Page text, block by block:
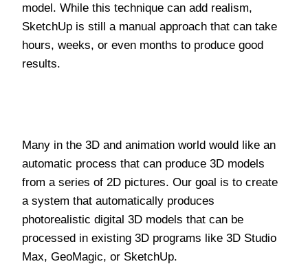
model. While this technique can add realism,
SketchUp is still a manual approach that can take
hours, weeks, or even months to produce good
results.
Many in the 3D and animation world would like an
automatic process that can produce 3D models
from a series of 2D pictures. Our goal is to create
a system that automatically produces
photorealistic digital 3D models that can be
processed in existing 3D programs like 3D Studio
Max, GeoMagic, or SketchUp.